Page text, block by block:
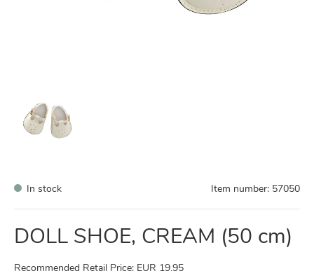
In stock Item number: 57050
DOLL SHOE, CREAM (50 cm)
Recommended Retail Price: EUR 19,95